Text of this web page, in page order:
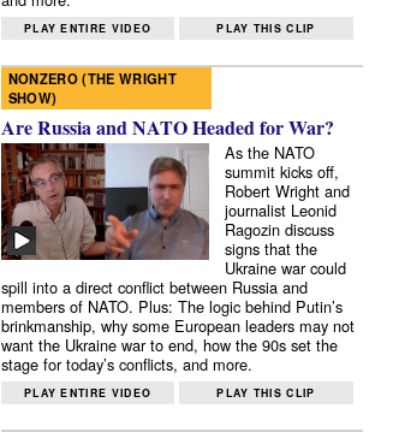
PLAY ENTIRE VIDEO PLAY THIS CLIP
NONZERO (THE WRIGHT
SHOW)
Are Russia and NATO Headed for War?
As the NATO
summit kicks off,
Robert Wright and
journalist Leonid
Ragozin discuss
signs that the
Ukraine war could
spill into a direct conflict between Russia and
members of NATO. Plus: The logic behind Putin’s
brinkmanship, why some European leaders may not
want the Ukraine war to end, how the 90s set the
stage for today’s conflicts, and more.
PLAY ENTIRE VIDEO PLAY THIS CLIP